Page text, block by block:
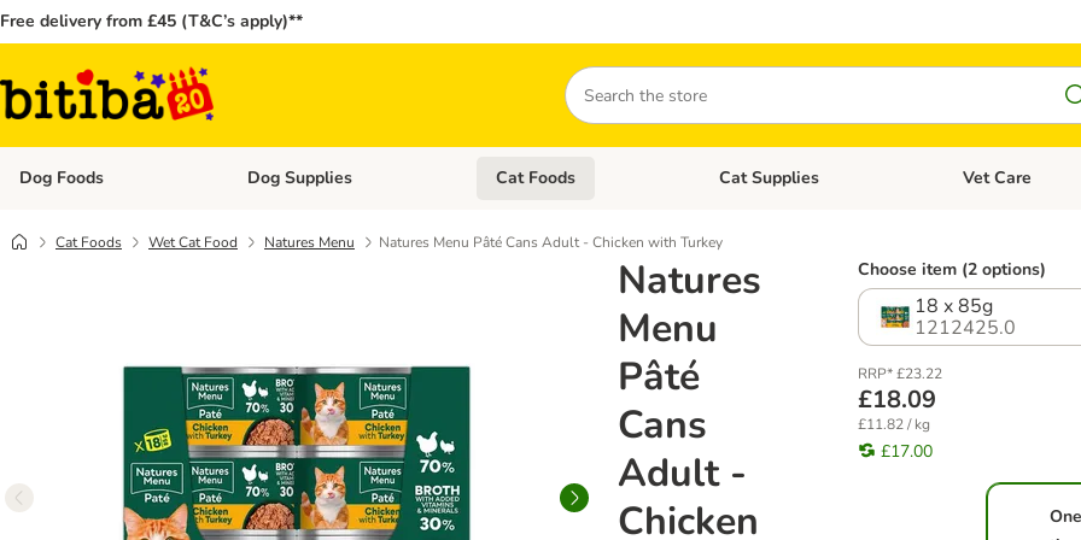
Free delivery from £45 (T&C’s apply)**
Search
Dog Foods Open category menu: Dog Foods
Dog Supplies Open category menu: Dog Supplies
Cat Foods Open category menu: Cat Foods
Cat Supplies Open category
Vet Care
Cat Foods Wet Cat Food Natures Menu Natures Menu Pâté Cans Adult - Chicken with Turkey
Natures
Menu
Pâté
Cans
Adult -
Chicken
Choose item (2 options)
18 x 85g
1212425.0
RRP* £23.22
£18.09
£11.82 / kg
£17.00